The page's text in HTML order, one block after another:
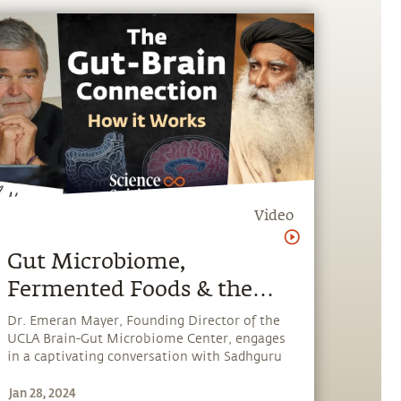
Video
Gut Microbiome,
Fermented Foods & the
Power of Your Second
Brain | Dr. Emeran Mayer
Dr. Emeran Mayer, Founding Director of the
UCLA Brain-Gut Microbiome Center, engages
in a captivating conversation with Sadhguru
human health, and foods that are supportive
Jan 28, 2024